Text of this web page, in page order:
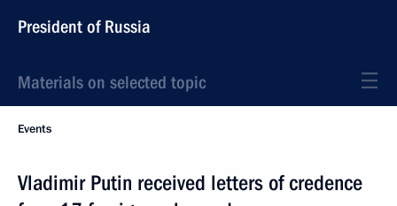
President of Russia
Materials on selected topic
Events
Vladimir Putin received letters of credence